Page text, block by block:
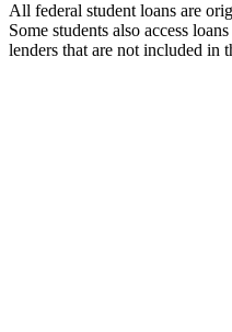
All federal student loans are
Some students also access
lenders that are not included in